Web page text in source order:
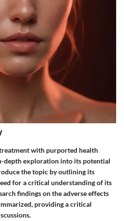
with purported health
depth exploration into its potential
the topic by outlining its
for a critical understanding of its
findings on the adverse effects
providing a critical